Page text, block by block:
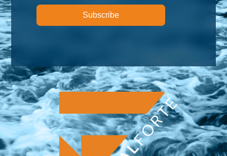
Subscribe